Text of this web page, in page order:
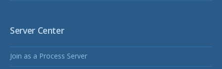
Server Center
Join as a Process Server